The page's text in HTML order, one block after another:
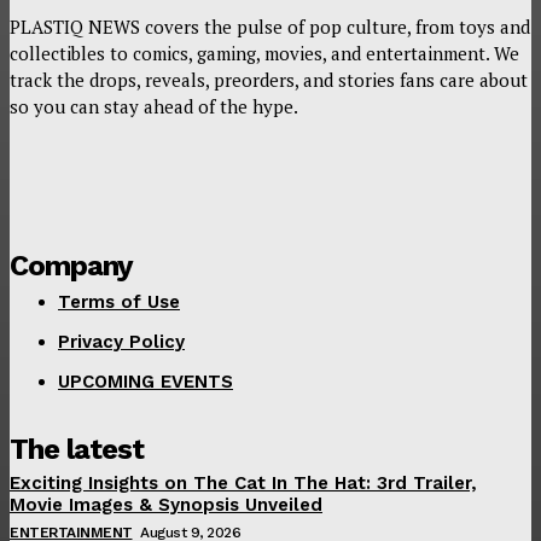
PLASTIQ NEWS covers the pulse of pop culture, from toys and
collectibles to comics, gaming, movies, and entertainment. We
track the drops, reveals, preorders, and stories fans care about
so you can stay ahead of the hype.
Company
Terms of Use
Privacy Policy
UPCOMING EVENTS
The latest
Exciting Insights on The Cat In The Hat: 3rd Trailer,
Movie Images & Synopsis Unveiled
ENTERTAINMENT August 9, 2026